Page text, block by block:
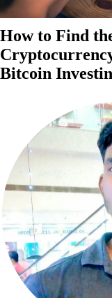
How to Find
Bitcoin